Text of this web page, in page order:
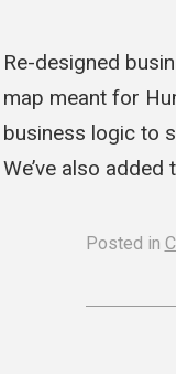
Re-designed
map meant for
business logic to
We’ve also
Posted in